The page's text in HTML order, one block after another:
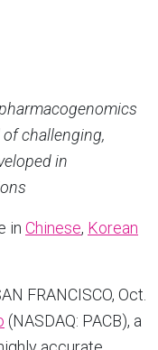
challenging,
in
in Chinese, Korean
FRANCISCO, Oct.
(NASDAQ: PACB), a